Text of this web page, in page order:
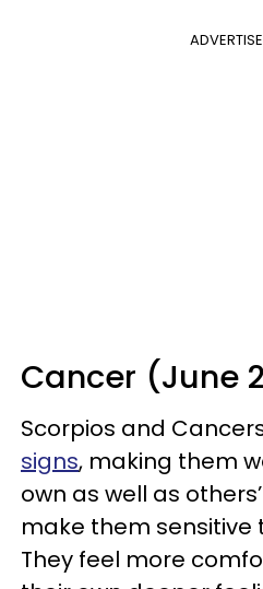
Cancer (June
Scorpios and
signs, making them
own as well as
make them sensitive
They feel more